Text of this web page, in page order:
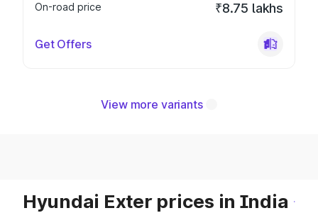
On-road price
₹8.75 lakhs
Get Offers
View more variants
Hyundai Exter prices in India